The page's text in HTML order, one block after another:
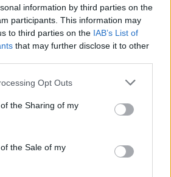
information by third parties on the
participants. This information may
to third parties on the IAB’s List of
that may further disclose it to other
app uses one or more Google
or usage behaviour. You may click to
to Google and its third-party tags to
specified purposes in below Google
Opt Outs
the Sharing of my
the Sale of my
η πρώτη γυναίκα επικεφαλής
τα προγνωστικά, κερδίζοντας
- «Το Δημοκρατικό Κόμμα